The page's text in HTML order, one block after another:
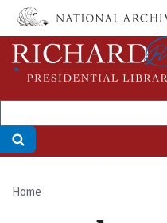
Skip
main
content
Breadcrumb
Home